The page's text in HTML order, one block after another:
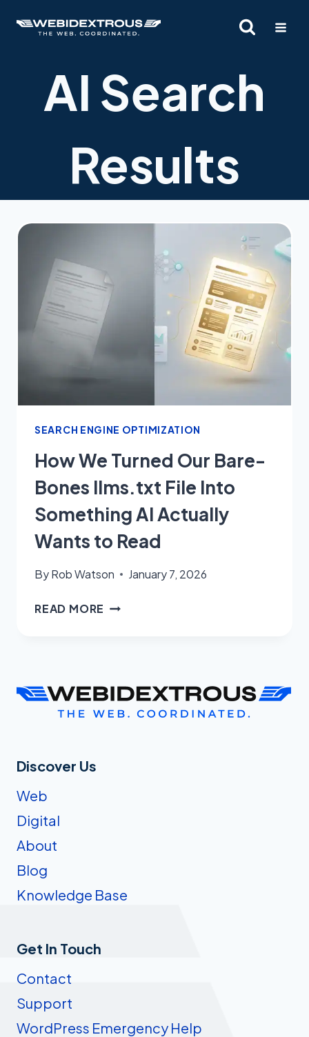
AI Search
Results
SEARCH ENGINE OPTIMIZATION
How We Turned Our Bare-
Bones llms.txt File Into
Something AI Actually
Wants to Read
ByRob Watson January 7, 2026
READ MORE HOW
BONES
LLMS.TXT
Discover Us
Web
Digital
About
Blog
Knowledge Base
Get In Touch
Contact
Support
WordPress Emergency Help